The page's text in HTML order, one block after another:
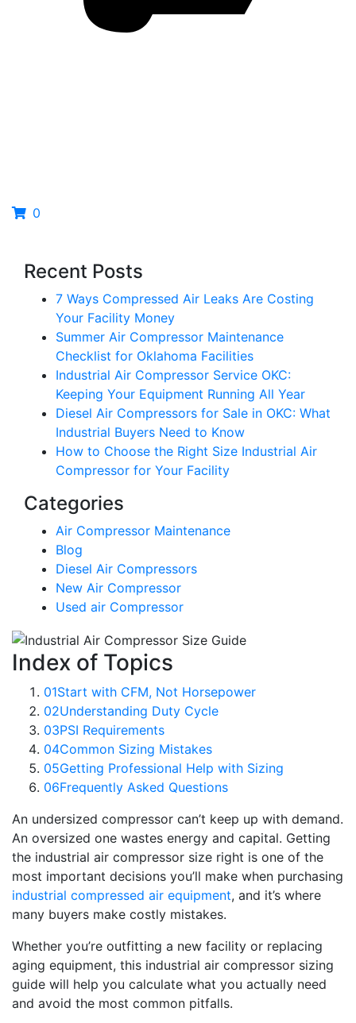
0
Index of Topics
01Start with CFM, Not Horsepower
02Understanding Duty Cycle
03PSI Requirements
04Common Sizing Mistakes
05Getting Professional Help with Sizing
06Frequently Asked Questions
An undersized compressor can’t keep up with demand.
An oversized one wastes energy and capital. Getting
the industrial air compressor size right is one of the
most important decisions you’ll make when purchasing
industrial compressed air equipment, and it’s where
many buyers make costly mistakes.
Whether you’re outfitting a new facility or replacing
aging equipment, this industrial air compressor sizing
guide will help you calculate what you actually need
and avoid the most common pitfalls.
Recent Posts
7 Ways Compressed Air Leaks Are Costing
Your Facility Money
Summer Air Compressor Maintenance
Checklist for Oklahoma Facilities
Industrial Air Compressor Service OKC:
Keeping Your Equipment Running All Year
Diesel Air Compressors for Sale in OKC: What
Industrial Buyers Need to Know
How to Choose the Right Size Industrial Air
Compressor for Your Facility
Categories
Air Compressor Maintenance
Blog
Diesel Air Compressors
New Air Compressor
Used air Compressor